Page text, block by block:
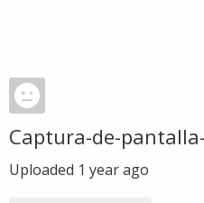
Captura-de-
Uploaded 1 year ago